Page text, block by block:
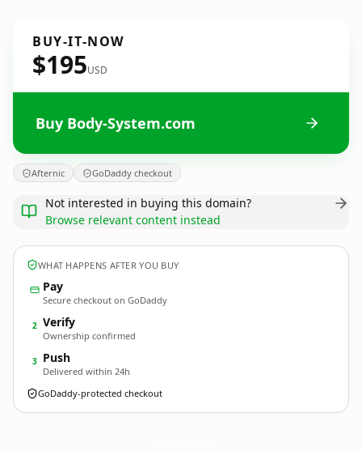
BUY-IT-NOW
$195USD
Buy Body-System.com
Afternic GoDaddy checkout
Not interested in buying this domain?
Browse relevant content instead
WHAT HAPPENS AFTER YOU BUY
Pay
Secure checkout on GoDaddy
2 Verify
Ownership confirmed
3 Push
Delivered within 24h
GoDaddy-protected checkout